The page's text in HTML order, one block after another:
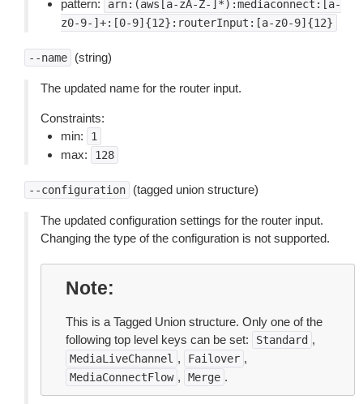
pattern:
arn:(aws[a-zA-Z-]*):mediaconnect:[a-
z0-9-]+:[0-9]{12}:routerInput:[a-z0-9]{12}
--name (string)
The updated name for the router input.
Constraints:
min:
1
max: 128
--configuration (tagged union structure)
The updated configuration settings for the router input.
Changing the type of the configuration is not supported.
Note
This is a Tagged Union structure. Only one of the
following top level keys can be set:
Standard ,
MediaLiveChannel , Failover ,
MediaConnectFlow , Merge .